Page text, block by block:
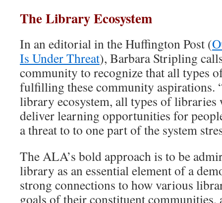
The Library Ecosystem
In an editorial in the Huffington Post (
Is Under Threat), Barbara Stripling
community to recognize that all types
fulfilling these community aspirations.
library ecosystem, all types of libraries
deliver learning opportunities for
a threat to to one part of the system
The ALA’s bold approach is to be
library as an essential element of a
strong connections to how various
goals of their constituent communities,